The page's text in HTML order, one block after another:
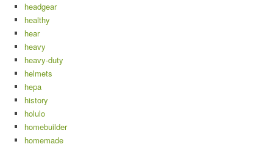
headgear
healthy
hear
heavy
heavy-duty
helmets
hepa
history
holulo
homebuilder
homemade